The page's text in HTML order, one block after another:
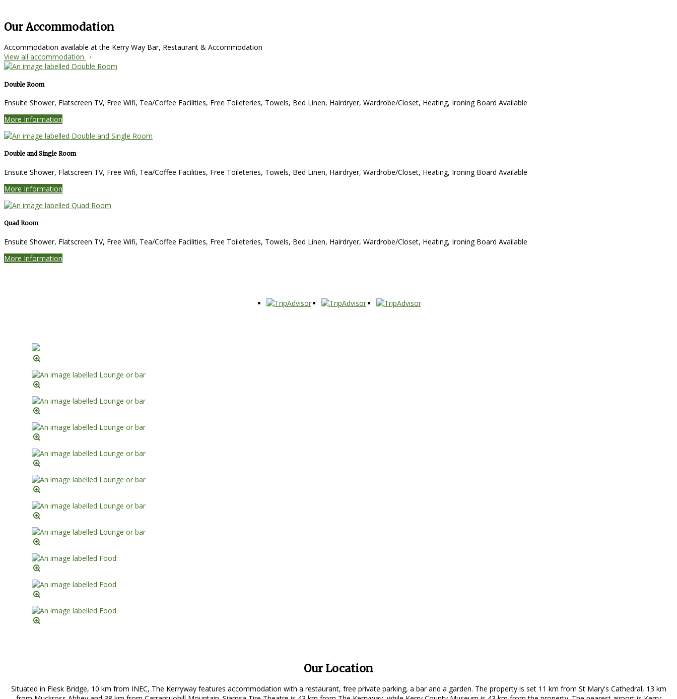
Our Accommodation
Accommodation available at the Kerry Way Bar, Restaurant & Accommodation
View all accommodation
Double Room
Ensuite Shower, Flatscreen TV, Free Wifi, Tea/Coffee Facilities, Free Toileteries, Towels, Bed Linen, Hairdryer, Wardrobe/Closet, Heating, Ironing Board Available
More Information
Double and Single Room
Ensuite Shower, Flatscreen TV, Free Wifi, Tea/Coffee Facilities, Free Toileteries, Towels, Bed Linen, Hairdryer, Wardrobe/Closet, Heating, Ironing Board Available
More Information
Quad Room
Ensuite Shower, Flatscreen TV, Free Wifi, Tea/Coffee Facilities, Free Toileteries, Towels, Bed Linen, Hairdryer, Wardrobe/Closet, Heating, Ironing Board Available
More Information
Our Location
Situated in Flesk Bridge, 10 km from INEC, The Kerryway features accommodation with a restaurant, free private parking, a bar and a garden. The property is set 11 km from St Mary's Cathedral, 13 km